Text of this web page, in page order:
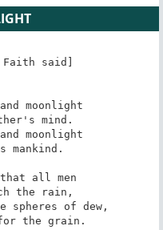
Faith said]
moonlight
mind.
moonlight
mankind.
all men
the rain,
spheres of dew,
the grain.